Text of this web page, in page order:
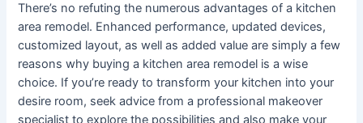
There’s no refuting the numerous advantages of a kitchen
area remodel. Enhanced performance, updated devices,
customized layout, as well as added value are simply a few
reasons why buying a kitchen area remodel is a wise
choice. If you’re ready to transform your kitchen into your
desire room, seek advice from a professional makeover
specialist to explore the possibilities and also make your